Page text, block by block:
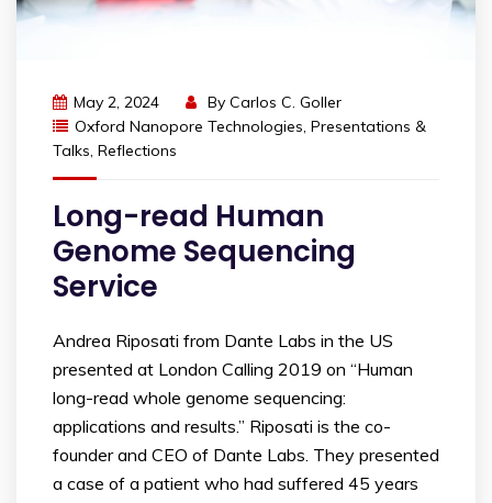
May 2, 2024 By Carlos C. Goller
Oxford Nanopore Technologies, Presentations &
Talks, Reflections
Long-read Human
Genome Sequencing
Service
Andrea Riposati from Dante Labs in the US
presented at London Calling 2019 on “Human
long-read whole genome sequencing:
applications and results.” Riposati is the co-
founder and CEO of Dante Labs. They presented
a case of a patient who had suffered 45 years